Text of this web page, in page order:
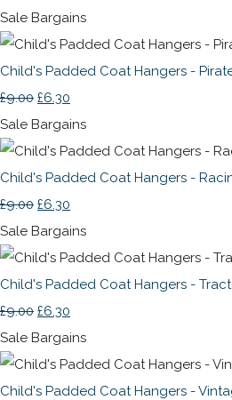
Sale Bargains
Child's Padded Coat Hangers -
£9.00 £6.30
Sale Bargains
Child's Padded Coat Hangers -
£9.00 £6.30
Sale Bargains
Child's Padded Coat Hangers -
£9.00 £6.30
Sale Bargains
Child's Padded Coat Hangers -